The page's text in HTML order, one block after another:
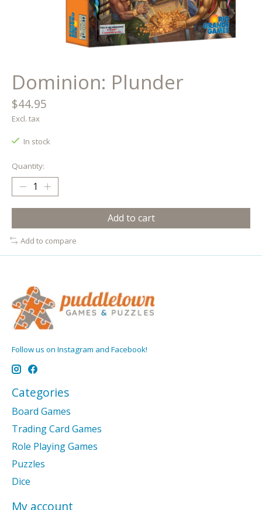
Dominion: Plunder
$44.95
Excl. tax
In stock
Quantity:
Add to cart
Add to compare
Follow us on Instagram and Facebook!
Categories
Board Games
Trading Card Games
Role Playing Games
Puzzles
Dice
My account